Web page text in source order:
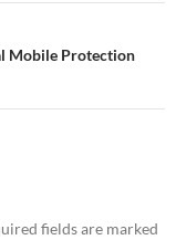
Mobile Protection
fields are marked